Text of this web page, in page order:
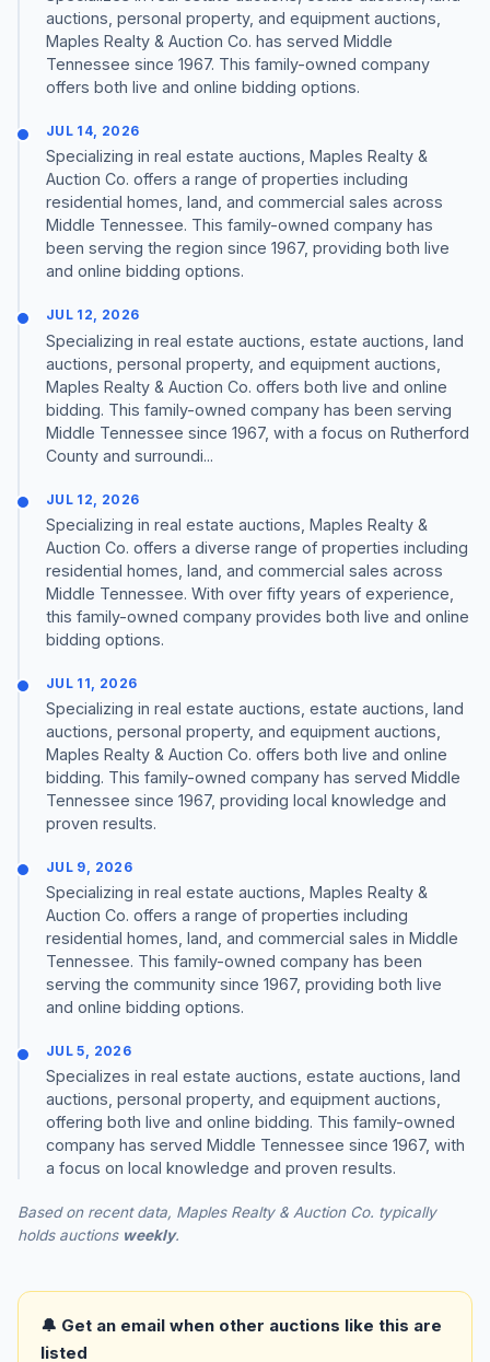
auctions, personal property, and equipment auctions,
Maples Realty & Auction Co. has served Middle
Tennessee since 1967. This family-owned company
offers both live and online bidding options.
JUL 14, 2026
Specializing in real estate auctions, Maples Realty &
Auction Co. offers a range of properties including
residential homes, land, and commercial sales across
Middle Tennessee. This family-owned company has
been serving the region since 1967, providing both live
and online bidding options.
JUL 12, 2026
Specializing in real estate auctions, estate auctions, land
auctions, personal property, and equipment auctions,
Maples Realty & Auction Co. offers both live and online
bidding. This family-owned company has been serving
Middle Tennessee since 1967, with a focus on Rutherford
County and surroundi...
JUL 12, 2026
Specializing in real estate auctions, Maples Realty &
Auction Co. offers a diverse range of properties including
residential homes, land, and commercial sales across
Middle Tennessee. With over fifty years of experience,
this family-owned company provides both live and online
bidding options.
JUL 11, 2026
Specializing in real estate auctions, estate auctions, land
auctions, personal property, and equipment auctions,
Maples Realty & Auction Co. offers both live and online
bidding. This family-owned company has served Middle
Tennessee since 1967, providing local knowledge and
proven results.
JUL 9, 2026
Specializing in real estate auctions, Maples Realty &
Auction Co. offers a range of properties including
residential homes, land, and commercial sales in Middle
Tennessee. This family-owned company has been
serving the community since 1967, providing both live
and online bidding options.
JUL 5, 2026
Specializes in real estate auctions, estate auctions, land
auctions, personal property, and equipment auctions,
offering both live and online bidding. This family-owned
company has served Middle Tennessee since 1967, with
a focus on local knowledge and proven results.
Based on recent data, Maples Realty & Auction Co. typically
holds auctions weekly.
🔔 Get an email when other auctions like this are
listed